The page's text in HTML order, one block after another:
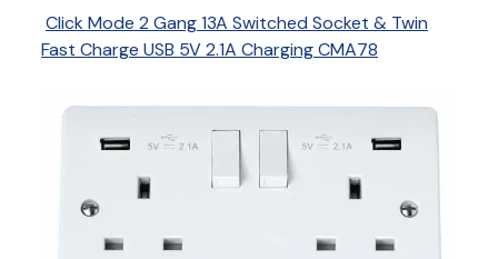
Click Mode 2 Gang 13A Switched Socket & Twin
Fast Charge USB 5V 2.1A Charging CMA78